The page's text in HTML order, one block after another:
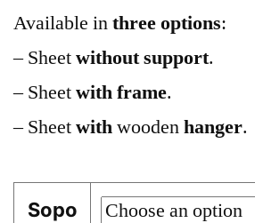
Available inthree options:
– Sheetwithout support.
– Sheetwith frame.
– Sheetwithwoodenhanger.
Sopo